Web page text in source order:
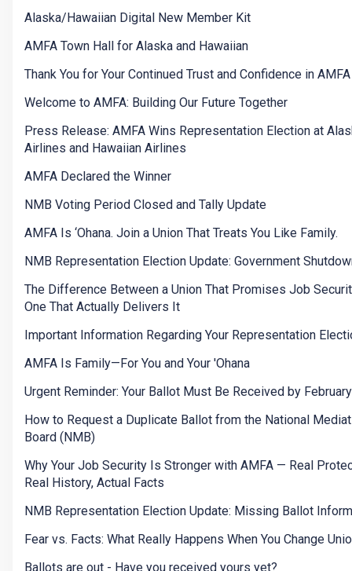
Alaska/Hawaiian Digital New Member Kit
AMFA Town Hall for Alaska and Hawaiian
Thank You for Your Continued Trust and Confidence in AMFA
Welcome to AMFA: Building Our Future Together
Press Release: AMFA Wins Representation Election at
Airlines and Hawaiian Airlines
AMFA Declared the Winner
NMB Voting Period Closed and Tally Update
AMFA Is ‘Ohana. Join a Union That Treats You Like Family.
NMB Representation Election Update: Government
The Difference Between a Union That Promises Job
One That Actually Delivers It
Important Information Regarding Your Representation
AMFA Is Family—For You and Your 'Ohana
Urgent Reminder: Your Ballot Must Be Received by
How to Request a Duplicate Ballot from the National
Board (NMB)
Why Your Job Security Is Stronger with AMFA — Real
Real History, Actual Facts
NMB Representation Election Update: Missing Ballot
Fear vs. Facts: What Really Happens When You Change
Ballots are out - Have you received yours yet?